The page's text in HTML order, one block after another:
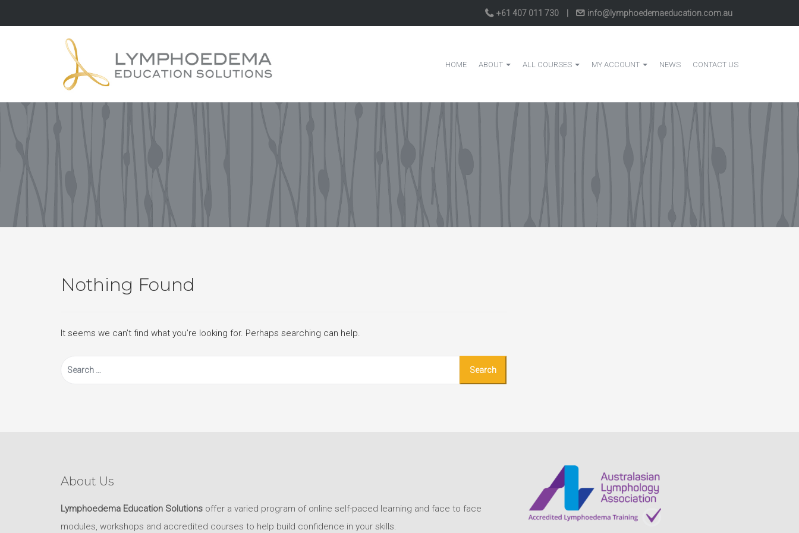
+61 407 011 730 info@lymphoedemaeducation.com.au
HOME ABOUT ALL COURSES MY ACCOUNT NEWS CONTACT US
Nothing Found
It seems we can’t find what you’re looking for. Perhaps searching can help.
Search
About Us
Lymphoedema Education Solutions offer a varied program of online self-paced learning and face to face
modules, workshops and accredited courses to help build confidence in your skills.